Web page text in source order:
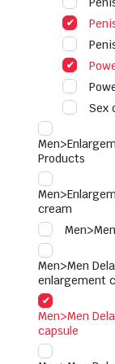
Sex
Products
cream
Men>Men
enlargement
Men>Men
capsule